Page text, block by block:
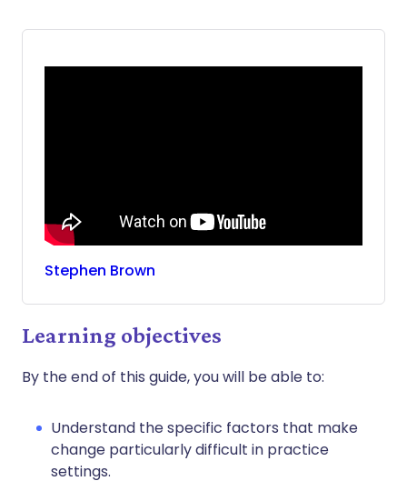
Stephen Brown
Learning objectives
By the end of this guide, you will be able to:
Understand the specific factors that make
change particularly difficult in practice
settings.